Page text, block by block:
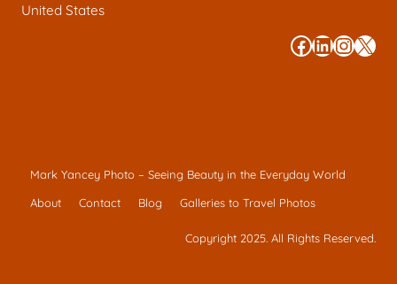
United States
# # # #
Mark Yancey Photo – Seeing Beauty in the Everyday World
About
Contact Blog Galleries to Travel Photos
Copyright 2025. All Rights Reserved.